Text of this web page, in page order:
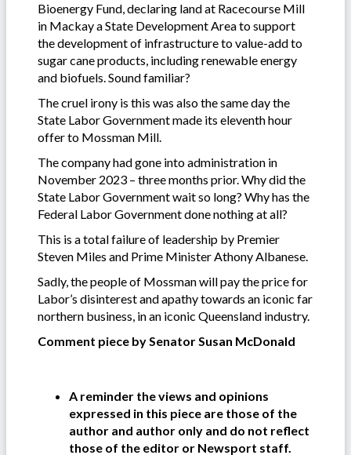
Bioenergy Fund, declaring land at Racecourse Mill
in Mackay a State Development Area to support
the development of infrastructure to value-add to
sugar cane products, including renewable energy
and biofuels. Sound familiar?
The cruel irony is this was also the same day the
State Labor Government made its eleventh hour
offer to Mossman Mill.
The company had gone into administration in
November 2023 – three months prior. Why did the
State Labor Government wait so long? Why has the
Federal Labor Government done nothing at all?
This is a total failure of leadership by Premier
Steven Miles and Prime Minister Athony Albanese.
Sadly, the people of Mossman will pay the price for
Labor’s disinterest and apathy towards an iconic far
northern business, in an iconic Queensland industry.
Comment piece by Senator Susan McDonald
A reminder the views and opinions
expressed in this piece are those of the
author and author only and do not reflect
those of the editor or Newsport staff.